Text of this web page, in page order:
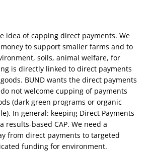
idea of capping direct payments. We
to support smaller farms and to
soils, animal welfare, for
is directly linked to direct payments
BUND wants the direct payments
not welcome cupping of payments
(dark green programs or organic
In general: keeping Direct Payments
results-based CAP. We need a
from direct payments to targeted
funding for environment.